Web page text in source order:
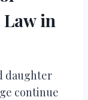
in
daughter
continue